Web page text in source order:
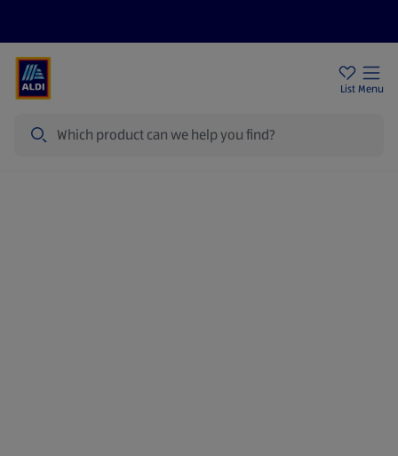
List Menu